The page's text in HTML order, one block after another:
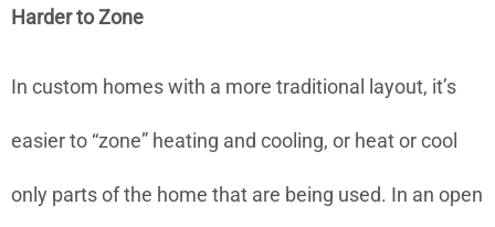
Harder to Zone
In custom homes with a more traditional layout, it’s
easier to “zone” heating and cooling, or heat or cool
only parts of the home that are being used. In an open